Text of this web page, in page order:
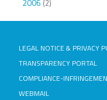
2006 (2)
LEGAL NOTICE & PRIVACY
TRANSPARENCY PORTAL
COMPLIANCE-
WEBMAIL